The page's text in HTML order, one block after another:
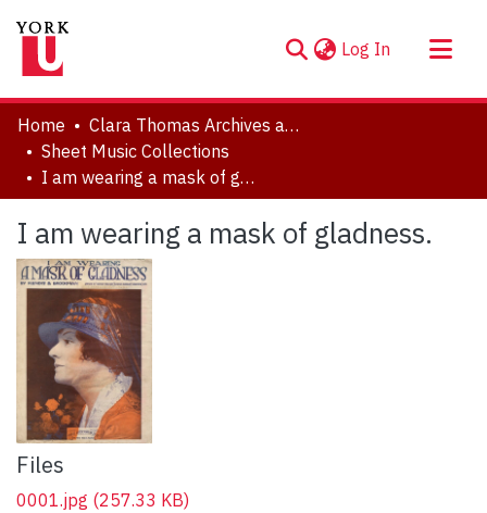
Log In (current)
About
Communities & Collections
Browse YorkSpace
Statistics
Home
Clara Thomas Archives and Special Collections
Sheet Music Collections
I am wearing a mask of gladness.
I am wearing a mask of gladness.
Files
0001.jpg (257.33 KB)